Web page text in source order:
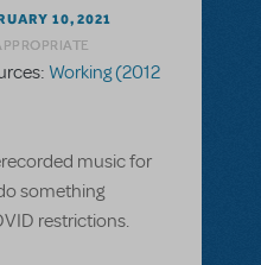
10, 2021
Working (2012
music for
something
restrictions.